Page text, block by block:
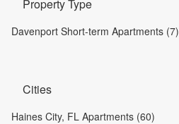
Property Type
Davenport Short-term Apartments (7)
Cities
Haines City, FL Apartments (60)